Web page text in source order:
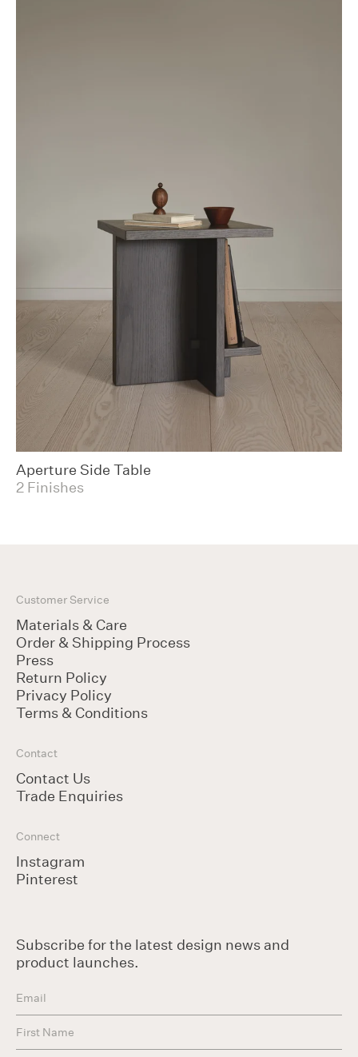
Aperture Side Table
2 Finishes
Customer Service
Materials & Care
Order & Shipping Process
Press
Return Policy
Privacy Policy
Terms & Conditions
Contact
Contact Us
Trade Enquiries
Connect
Instagram
Pinterest
Subscribe for the latest design news and
product launches.